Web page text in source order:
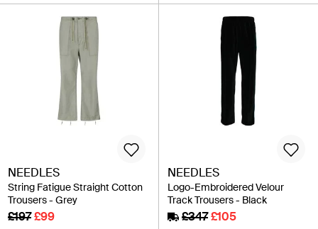
NEEDLES
String Fatigue Straight Cotton
Trousers - Grey
£197£99
NEEDLES
Logo-Embroidered Velour
Track Trousers - Black
£347£105